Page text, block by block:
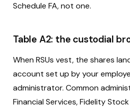
Schedule FA, not one.
Table A2: the custodial
When RSUs vest, the shares
account set up by your
administrator. Common
Financial Services, Fidelity